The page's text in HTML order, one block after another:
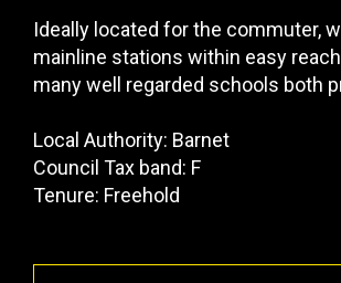
Ideally located for the commuter,
mainline stations within easy
many well regarded schools both
Local Authority: Barnet
Council Tax band: F
Tenure: Freehold